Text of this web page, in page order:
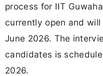
process for IIT
currently open and
June 2026. The
candidates is
2026.